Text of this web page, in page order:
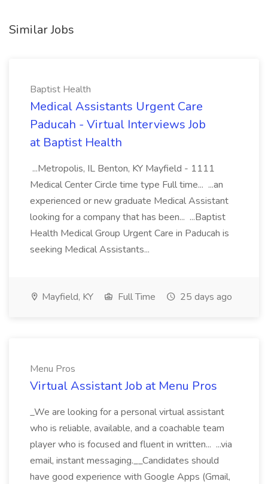
Similar Jobs
Baptist Health
Medical Assistants Urgent Care
Paducah - Virtual Interviews Job
at Baptist Health
...Metropolis, IL Benton, KY Mayfield - 1111
Medical Center Circle time type Full time... ...an
experienced or new graduate Medical Assistant
looking for a company that has been... ...Baptist
Health Medical Group Urgent Care in Paducah is
seeking Medical Assistants...
Mayfield, KY Full Time 25 days ago
Menu Pros
Virtual Assistant Job at Menu Pros
_We are looking for a personal virtual assistant
who is reliable, available, and a coachable team
player who is focused and fluent in written... ...via
email, instant messaging.__Candidates should
have good experience with Google Apps (Gmail,